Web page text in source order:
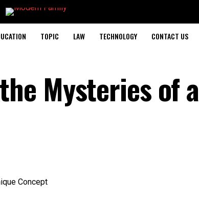
TOPIC LAW TECHNOLOGY CONTACT US
Mysteries of a